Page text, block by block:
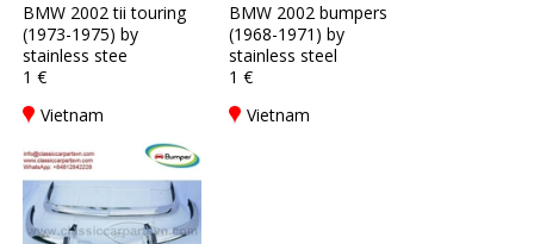
BMW 2002 tii touring
(1973-1975) by
stainless stee
1 €
Vietnam
BMW 2002 bumpers
(1968-1971) by
stainless steel
1 €
Vietnam